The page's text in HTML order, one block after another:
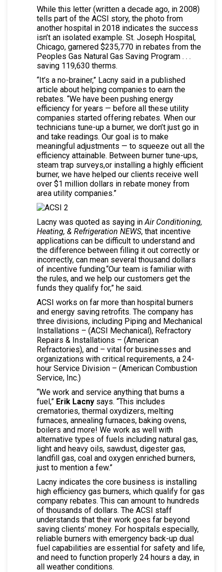
While this letter (written a decade ago, in 2008)
tells part of the ACSI story, the photo from
another hospital in 2018 indicates the success
isn’t an isolated example. St. Joseph Hospital,
Chicago, garnered $235,770 in rebates from the
Peoples Gas Natural Gas Saving Program . . .
saving 119,630 therms.
“It’s a no-brainer,” Lacny said in a published
article about helping companies to earn the
rebates. “We have been pushing energy
efficiency for years — before all these utility
companies started offering rebates. When our
technicians tune-up a burner, we don’t just go in
and take readings. Our goal is to make
meaningful adjustments — to squeeze out all the
efficiency attainable. Between burner tune-ups,
steam trap surveys,or installing a highly efficient
burner, we have helped our clients receive well
over $1 million dollars in rebate money from
area utility companies.”
Lacny was quoted as saying inAir Conditioning,
Heating, & Refrigeration NEWS, that incentive
applications can be difficult to understand and
the difference between filling it out correctly or
incorrectly, can mean several thousand dollars
of incentive funding.“Our team is familiar with
the rules, and we help our customers get the
funds they qualify for,” he said.
ACSI works on far more than hospital burners
and energy saving retrofits. The company has
three divisions, including Piping and Mechanical
Installations – (ACSI Mechanical), Refractory
Repairs & Installations – (American
Refractories), and – vital for businesses and
organizations with critical requirements, a 24-
hour Service Division – (American Combustion
Service, Inc.)
“We work and service anything that burns a
fuel,” Erik Lacny says. “This includes
crematories, thermal oxydizers, melting
furnaces, annealing furnaces, baking ovens,
boilers and more! We work as well with
alternative types of fuels including natural gas,
light and heavy oils, sawdust, digester gas,
landfill gas, coal and oxygen enriched burners,
just to mention a few.”
Lacny indicates the core business is installing
high efficiency gas burners, which qualify for gas
company rebates. This can amount to hundreds
of thousands of dollars. The ACSI staff
understands that their work goes far beyond
saving clients’ money. For hospitals especially,
reliable burners with emergency back-up dual
fuel capabilities are essential for safety and life,
and need to function properly 24 hours a day, in
all weather conditions.